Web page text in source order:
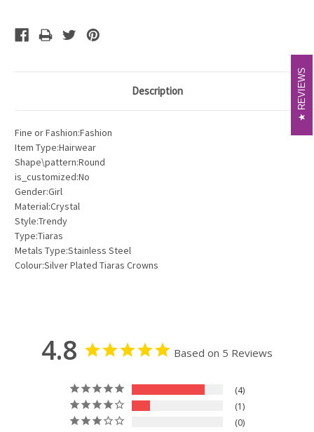
Description
Fine or Fashion:Fashion
Item Type:Hairwear
Shape\pattern:Round
is_customized:No
Gender:Girl
Material:Crystal
Style:Trendy
Type:Tiaras
Metals Type:Stainless Steel
Colour:Silver Plated Tiaras Crowns
4.8 Based on 5 Reviews
4
1
0
REVIEWS
REVIEWS